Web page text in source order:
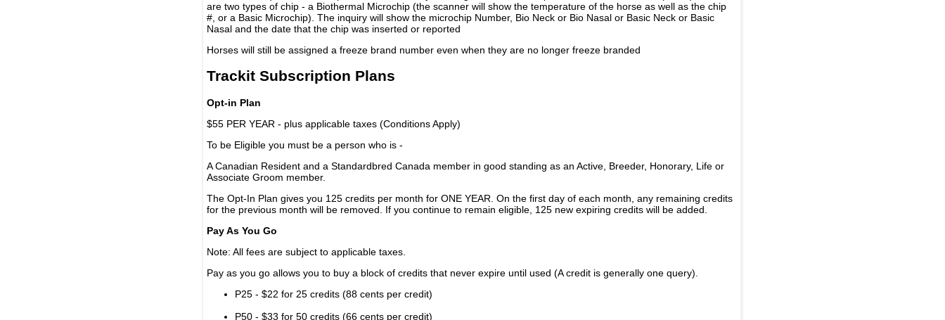
are two types of chip - a Biothermal Microchip (the scanner will show the temperature of the horse as well as the chip
#, or a Basic Microchip). The inquiry will show the microchip Number, Bio Neck or Bio Nasal or Basic Neck or Basic
Nasal and the date that the chip was inserted or reported
Horses will still be assigned a freeze brand number even when they are no longer freeze branded
Trackit Subscription Plans
Opt-in Plan
$55 PER YEAR - plus applicable taxes (Conditions Apply)
To be Eligible you must be a person who is -
A Canadian Resident and a Standardbred Canada member in good standing as an Active, Breeder, Honorary, Life or
Associate Groom member.
The Opt-In Plan gives you 125 credits per month for ONE YEAR. On the first day of each month, any remaining credits
for the previous month will be removed. If you continue to remain eligible, 125 new expiring credits will be added.
Pay As You Go
Note: All fees are subject to applicable taxes.
Pay as you go allows you to buy a block of credits that never expire until used (A credit is generally one query).
P25 - $22 for 25 credits (88 cents per credit)
P50 - $33 for 50 credits (66 cents per credit)